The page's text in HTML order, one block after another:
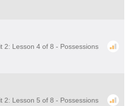
2: Lesson 4 of 8 - Possessions
2: Lesson 5 of 8 - Possessions